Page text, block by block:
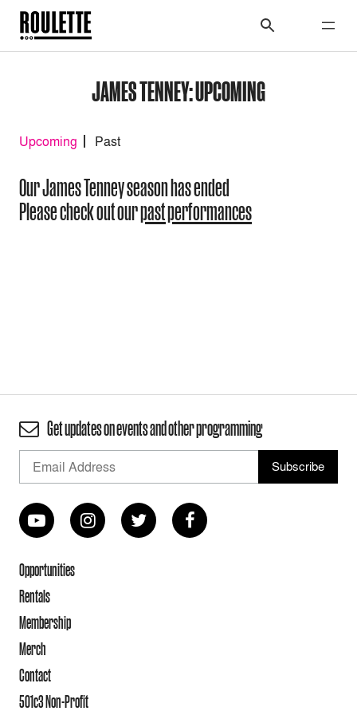
JAMES TENNEY: UPCOMING
Upcoming Past
Our James Tenney season has ended
Please check out ourpast performances
Get updates on events and other programming
Opportunities
Rentals
Membership
Merch
Contact
501c3 Non-Profit